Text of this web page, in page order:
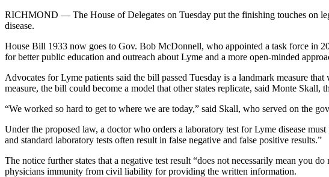
RICHMOND — The House of Delegates on Tuesday put the finishing touches on
disease.
House Bill 1933 now goes to Gov. Bob McDonnell, who appointed a task force in
for better public education and outreach about Lyme and a more open-minded
Advocates for Lyme patients said the bill passed Tuesday is a landmark measure
measure, the bill could become a model that other states replicate, said Monte
“We worked so hard to get to where we are today,” said Skall, who served on the
Under the proposed law, a doctor who orders a laboratory test for Lyme disease
and standard laboratory tests often result in false negative and false positive results.”
The notice further states that a negative test result “does not necessarily mean you
physicians immunity from civil liability for providing the written information.